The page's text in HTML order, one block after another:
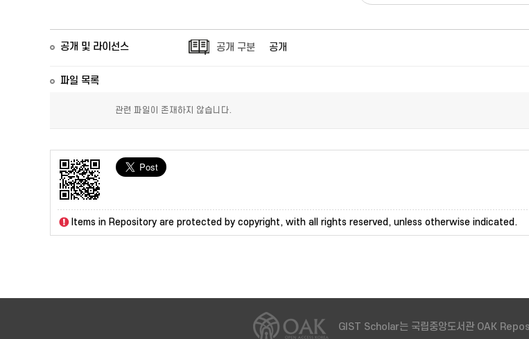
공개 및 라이선스 공개 구분 공개
파일 목록
관련 파일이 존재하지 않습니다.
Items in Repository are protected by copyright, with all rights reserved, unless otherwise indicated.
GIST Scholar는 국립중앙도서관 OAK